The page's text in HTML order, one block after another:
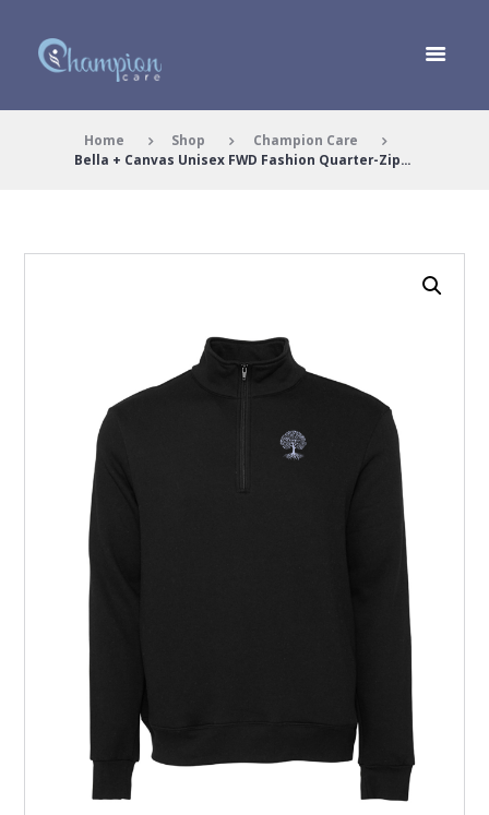
Home Shop
Champion Care
Bella + Canvas Unisex FWD Fashion Quarter-Zip...